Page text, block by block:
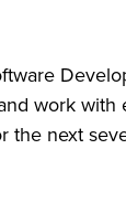
work with
the next